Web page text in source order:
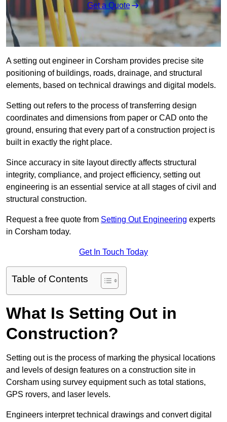
Get a Quote
A setting out engineer in Corsham provides precise site
positioning of buildings, roads, drainage, and structural
elements, based on technical drawings and digital models.
Setting out refers to the process of transferring design
coordinates and dimensions from paper or CAD onto the
ground, ensuring that every part of a construction project is
built in exactly the right place.
Since accuracy in site layout directly affects structural
integrity, compliance, and project efficiency, setting out
engineering is an essential service at all stages of civil and
structural construction.
Request a free quote from Setting Out Engineering experts
in Corsham today.
Get In Touch Today
Table of Contents
What Is Setting Out in
Construction?
Setting out is the process of marking the physical locations
and levels of design features on a construction site in
Corsham using survey equipment such as total stations,
GPS rovers, and laser levels.
Engineers interpret technical drawings and convert digital